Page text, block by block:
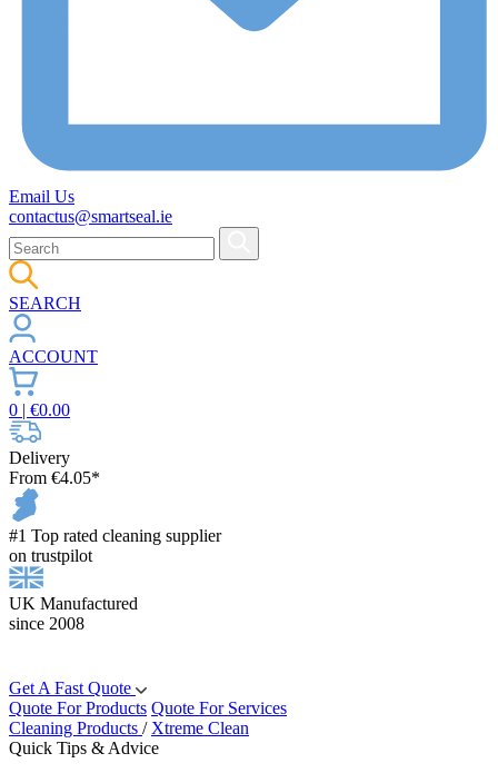
Email Us
contactus@smartseal.ie
SEARCH
ACCOUNT
0 | €0.00
Delivery
From €4.05*
#1 Top rated cleaning supplier
on trustpilot
UK Manufactured
since 2008
Get A Fast Quote
Quote For Products Quote For Services
Cleaning Products / Xtreme Clean
Quick Tips & Advice